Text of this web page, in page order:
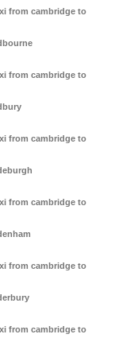
from cambridge to
from cambridge to
from cambridge to
from cambridge to
from cambridge to
from cambridge to